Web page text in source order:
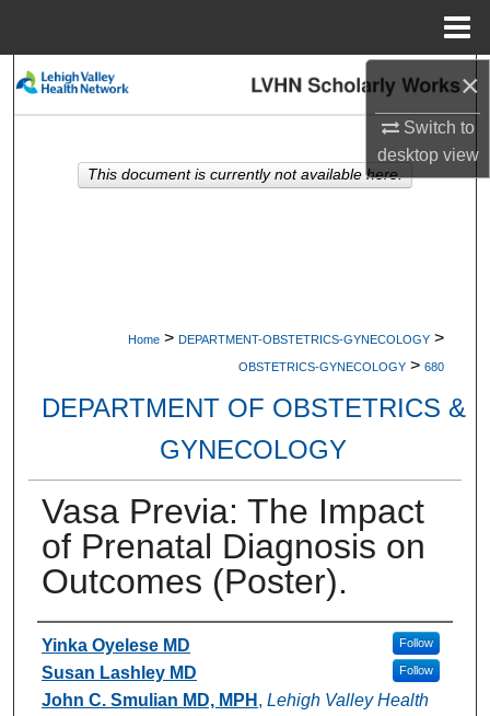
×
Switch to
desktopview
Search
My Account
Home > DEPARTMENT-OBSTETRICS-GYNECOLOGY >
OBSTETRICS-GYNECOLOGY > 680
DEPARTMENT OF OBSTETRICS &
GYNECOLOGY
Vasa Previa: The Impact
of Prenatal Diagnosis on
Outcomes (Poster).
Authors
Yinka Oyelese MD Follow
Susan Lashley MD Follow
John C. Smulian MD, MPH , Lehigh Valley Health
This document is currently not available here.